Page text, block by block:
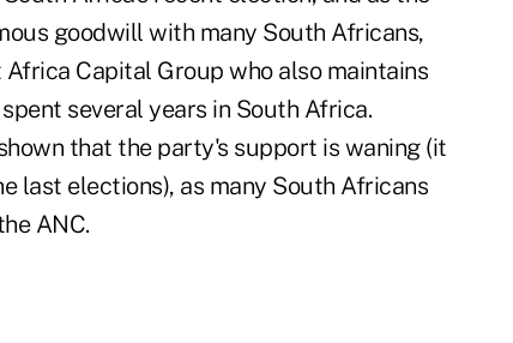
goodwill with many South Africans,
Capital Group who also maintains
several years in South Africa.
that the party's support is waning (it
last elections), as many South Africans
ANC.